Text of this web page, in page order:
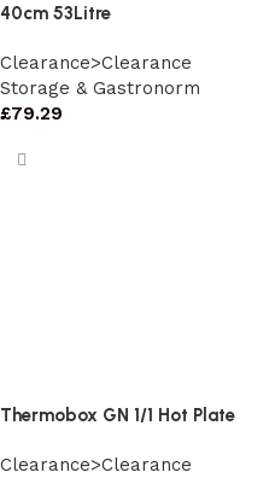
40cm 53Litre
Clearance>Clearance
Storage & Gastronorm
£79.29
Thermobox GN 1/1 Hot Plate
Clearance>Clearance